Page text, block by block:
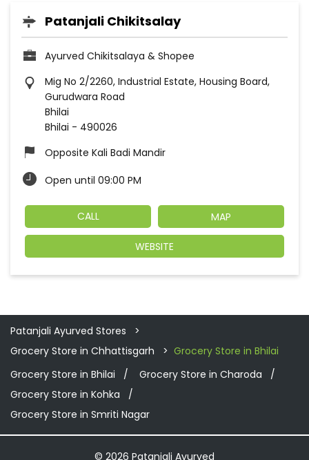
Patanjali Chikitsalay
Ayurved Chikitsalaya & Shopee
Mig No 2/2260, Industrial Estate, Housing Board,
Gurudwara Road
Bhilai
Bhilai - 490026
Opposite Kali Badi Mandir
Open until 09:00 PM
CALL MAP
WEBSITE
Patanjali Ayurved Stores
Grocery Store in Chhattisgarh
Grocery Store in Bhilai
Grocery Store in Bhilai
Grocery Store in Charoda
Grocery Store in Kohka
Grocery Store in Smriti Nagar
© 2026 Patanjali Ayurved